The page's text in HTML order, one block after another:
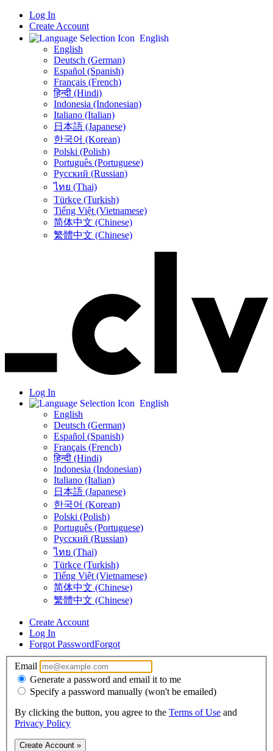
Log In
Create Account
English
English
Deutsch (German)
Español (Spanish)
Français (French)
हिन्दी (Hindi)
Indonesia (Indonesian)
Italiano (Italian)
日本語 (Japanese)
한국어 (Korean)
Polski (Polish)
Português (Portuguese)
Русский (Russian)
ไทย (Thai)
Türkçe (Turkish)
Tiếng Việt (Vietnamese)
简体中文 (Chinese)
繁體中文 (Chinese)
Log In
English
English
Deutsch (German)
Español (Spanish)
Français (French)
हिन्दी (Hindi)
Indonesia (Indonesian)
Italiano (Italian)
日本語 (Japanese)
한국어 (Korean)
Polski (Polish)
Português (Portuguese)
Русский (Russian)
ไทย (Thai)
Türkçe (Turkish)
Tiếng Việt (Vietnamese)
简体中文 (Chinese)
繁體中文 (Chinese)
Create Account
Log In
Forgot PasswordForgot
Email
Generate a password and email it to me
Specify a password manually (won't be emailed)
By clicking the button, you agree to the Terms of Use and
Privacy Policy
Create Account »